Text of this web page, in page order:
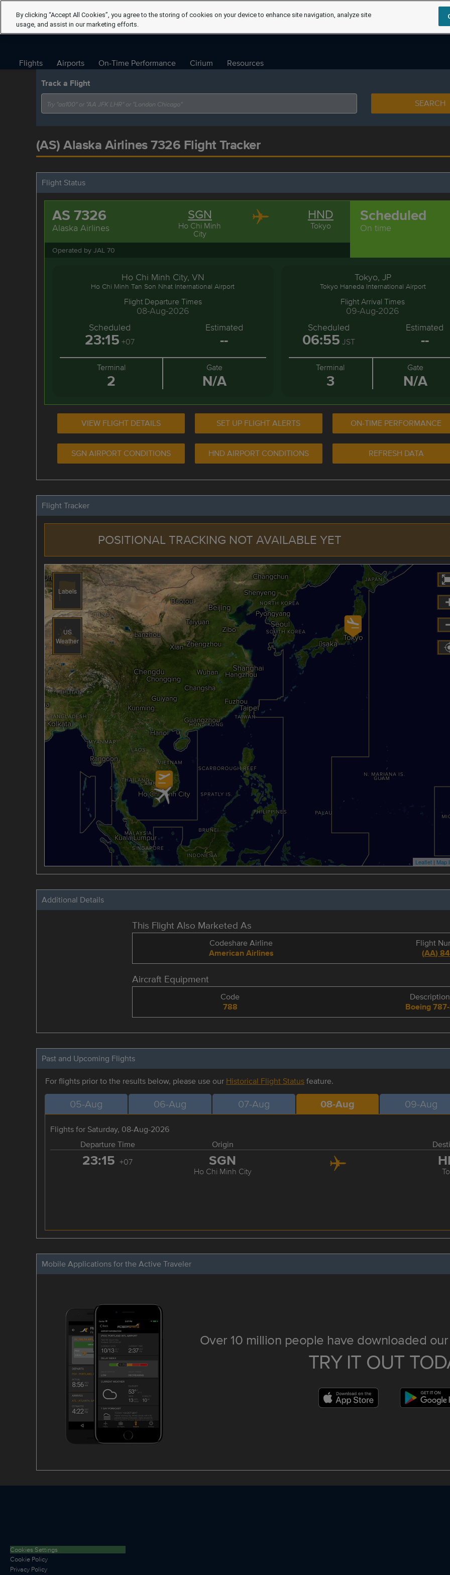
Flights Airports On-Time Performance Cirium Resources
Track a Flight
SEARCH
(AS) Alaska Airlines 7326 Flight Tracker
Flight Status
AS 7326
Alaska Airlines
SGN
Ho Chi Minh
City
HND
Tokyo
Operated by JAL 70
Scheduled
On time
Ho Chi Minh City, VN
Ho Chi Minh Tan Son Nhat International Airport
Flight Departure Times
08-Aug-2026
Scheduled
23:15 +07
Estimated
--
Terminal
2
Gate
N/A
Tokyo, JP
Tokyo Haneda International Airport
Flight Arrival Times
09-Aug-2026
Scheduled
06:55 JST
Estimated
--
Terminal
3
Gate
N/A
VIEW FLIGHT DETAILS SET UP FLIGHT ALERTS ON-TIME PERFORMANCE
SGN AIRPORT CONDITIONS HND AIRPORT CONDITIONS REFRESH DATA
Flight Tracker
POSITIONAL TRACKING NOT AVAILABLE YET
Leaflet | Map
Labels
US
Weather
Additional Details
This Flight Also Marketed As
Codeshare Airline
American Airlines
Flight
(AA)
Aircraft Equipment
Code
788
Description
Boeing
Past and Upcoming Flights
For flights prior to the results below, please use our Historical Flight Statusfeature.
05-Aug 06-Aug 07-Aug 08-Aug 09-Aug
Flights for Saturday, 08-Aug-2026
Departure Time
Origin
23:15 +07 SGN
Ho Chi Minh City
Mobile Applications for the Active Traveler
Over 10 million people have downloaded
TRY IT OUT
Cookies Settings
Cookie Policy
Privacy Policy
By clicking “Accept All Cookies”, you agree to the storing of cookies on your device to enhance site navigation, analyze site
usage, and assist in our marketing efforts.